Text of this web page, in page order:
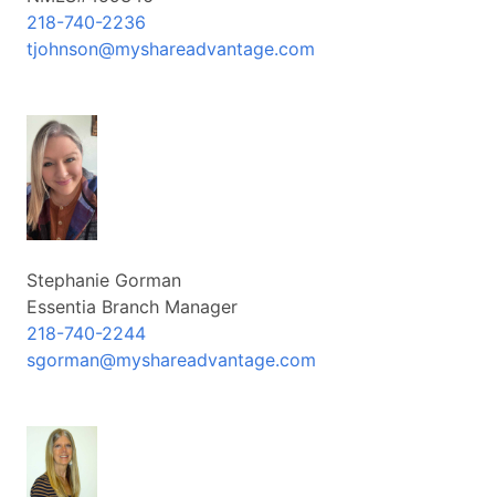
218-740-2236
tjohnson@myshareadvantage.com
Stephanie Gorman
Essentia Branch Manager
218-740-2244
sgorman@myshareadvantage.com